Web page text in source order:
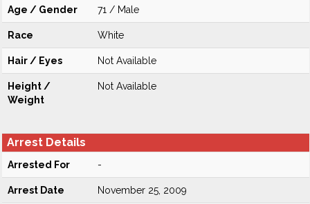
Age / Gender 71 / Male
Race White
Hair / Eyes Not Available
Height /
Weight
Not Available
Arrest Details
Arrested For -
Arrest Date November 25, 2009